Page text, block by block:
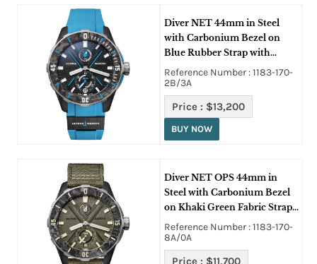
Diver NET 44mm in Steel
with Carbonium Bezel on
Blue Rubber Strap with
Azure Blue Dial
Reference Number : 1183-170-
2B/3A
Price : $13,200
BUY NOW
Diver NET OPS 44mm in
Steel with Carbonium Bezel
on Khaki Green Fabric Strap
with Green Dial
Reference Number : 1183-170-
8A/0A
Price : $11,700